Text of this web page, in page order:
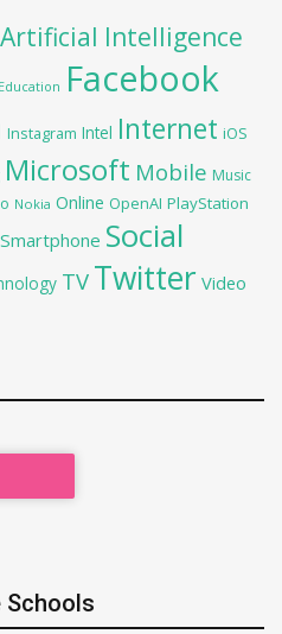
Artificial Intelligence
Education Facebook
Instagram Intel Internet iOS
Microsoft Mobile Music
Nokia Online OpenAI PlayStation
Smartphone Social
TV Twitter Video
Schools